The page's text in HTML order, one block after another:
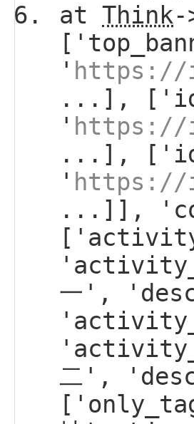
at Think-
' https://
...],
' https://
...],
' https://
...]],
一',
二',